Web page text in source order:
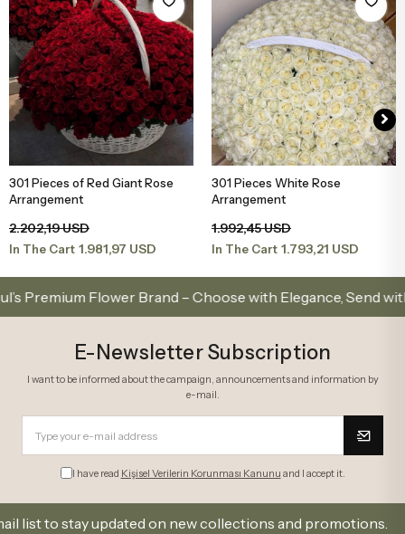
Add to Basket
301 Pieces of Red Giant Rose
Arrangement
2.202,19 USD
In The Cart 1.981,97 USD
Add to Basket
301 Pieces White Rose
Arrangement
1.992,45 USD
In The Cart 1.793,21 USD
Flower Brand – Choose with Elegance, Send with
E-Newsletter Subscription
I want to be informed about the campaign, announcements and information by
e-mail.
I have read Kişisel Verilerin Korunması Kanunu and I accept it.
to stay updated on new collections and promotions.